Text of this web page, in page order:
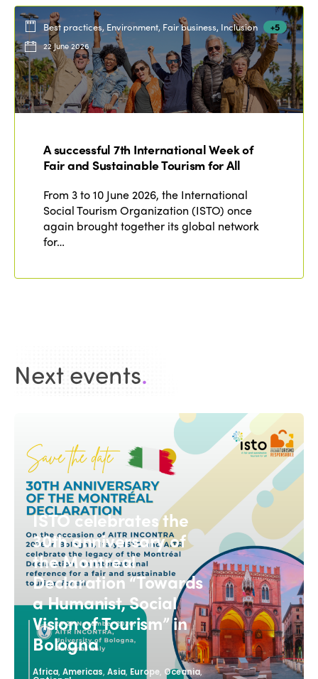
Best practices, Environment, Fair business, Inclusion +5
22 June 2026
A successful 7th International Week of
Fair and Sustainable Tourism for All
From 3 to 10 June 2026, the International
Social Tourism Organization (ISTO) once
again brought together its global network
for…
Next events.
ISTO celebrates the
30th anniversary of
the Montreal
Declaration “Towards
a Humanist, Social
Vision of Tourism” in
Bologna
Africa,Americas,Asia, Europe Oceania,